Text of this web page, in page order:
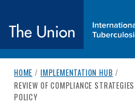
The Union
breadcrumb navigation:
HOME / IMPLEMENTATION HUB /
CURRENT PAGE
REVIEW OF COMPLIANCE
POLICY